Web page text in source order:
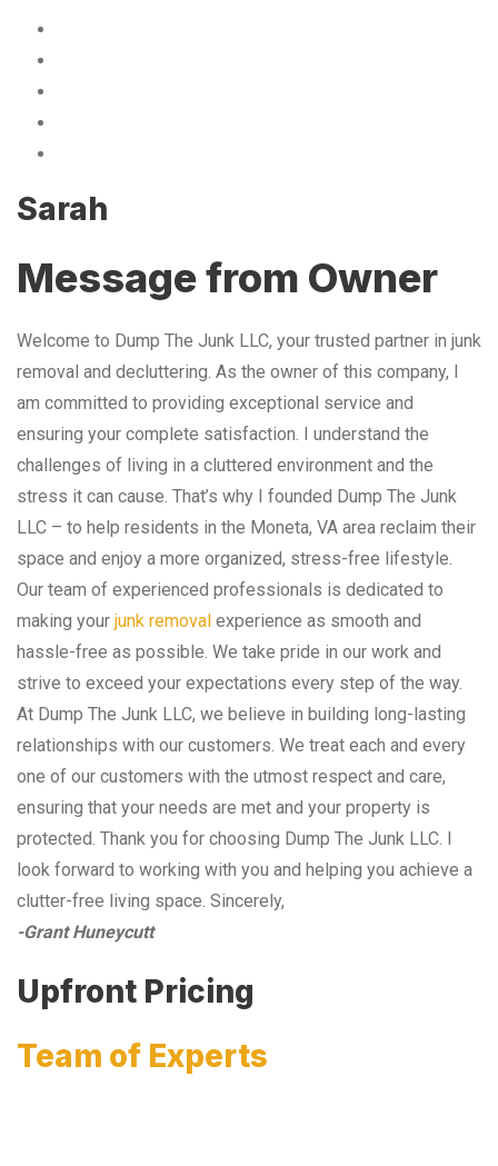
Sarah
Message from Owner
Welcome to Dump The Junk LLC, your trusted partner in junk
removal and decluttering. As the owner of this company, I
am committed to providing exceptional service and
ensuring your complete satisfaction. I understand the
challenges of living in a cluttered environment and the
stress it can cause. That’s why I founded Dump The Junk
LLC – to help residents in the Moneta, VA area reclaim their
space and enjoy a more organized, stress-free lifestyle.
Our team of experienced professionals is dedicated to
making your junk removal experience as smooth and
hassle-free as possible. We take pride in our work and
strive to exceed your expectations every step of the way.
At Dump The Junk LLC, we believe in building long-lasting
relationships with our customers. We treat each and every
one of our customers with the utmost respect and care,
ensuring that your needs are met and your property is
protected. Thank you for choosing Dump The Junk LLC. I
look forward to working with you and helping you achieve a
clutter-free living space. Sincerely,
-Grant Huneycutt
Upfront Pricing
Team of Experts